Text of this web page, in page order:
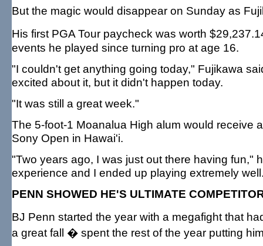
But the magic would disappear on Sunday as
His first PGA Tour paycheck was worth
events he played since turning pro at age 16.
"I couldn't get anything going today," Fujikawa
excited about it, but it didn't happen today.
"It was still a great week."
The 5-foot-1 Moanalua High alum would receive
Sony Open in Hawai'i.
"Two years ago, I was just out there having fun,"
experience and I ended up playing extremely
PENN SHOWED HE'S ULTIMATE
BJ Penn started the year with a megafight that
a great fall � spent the rest of the year putting